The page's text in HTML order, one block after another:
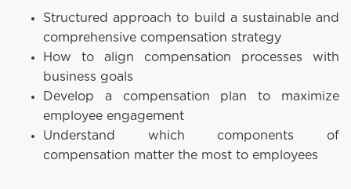
Structured approach to build a sustainable and
comprehensive compensation strategy
How to align compensation processes with
business goals
Develop a compensation plan to maximize
employee engagement
Understand which components of
compensation matter the most to employees